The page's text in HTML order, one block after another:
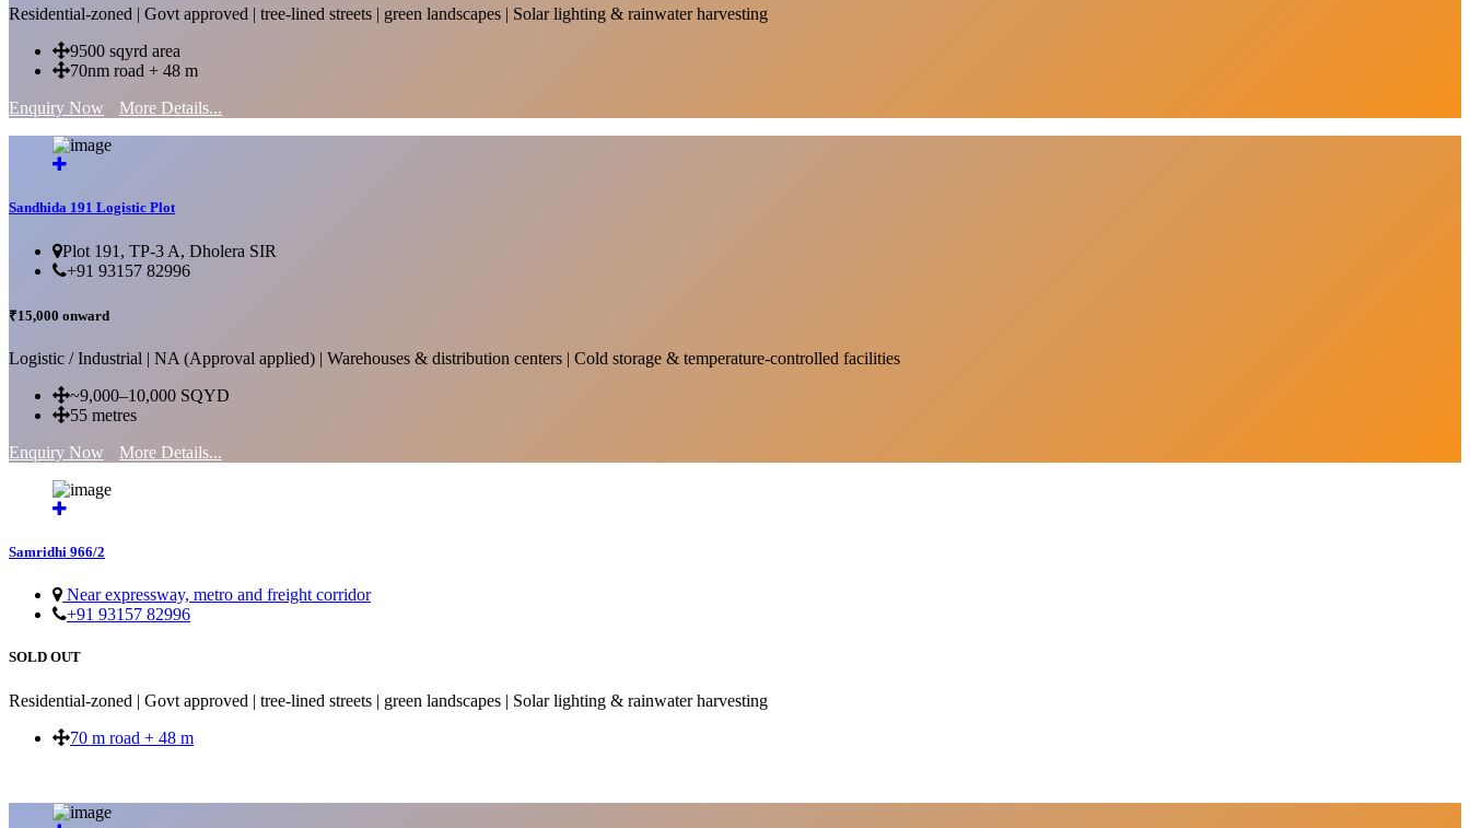
Residential-zoned | Govt approved | tree-lined streets | green landscapes | Solar lighting & rainwater harvesting
9500 sqyrd area
70nm road + 48 m
Enquiry Now
More Details...
Sandhida 191 Logistic Plot
Plot 191, TP-3 A, Dholera SIR
+91 93157 82996
₹15,000 onward
Logistic / Industrial | NA (Approval applied) | Warehouses & distribution centers | Cold storage & temperature-controlled facilities
~9,000–10,000 SQYD
55 metres
Enquiry Now
More Details...
Samridhi 966/2
Near expressway, metro and freight corridor
+91 93157 82996
SOLD OUT
Residential-zoned | Govt approved | tree-lined streets | green landscapes | Solar lighting & rainwater harvesting
70 m road + 48 m